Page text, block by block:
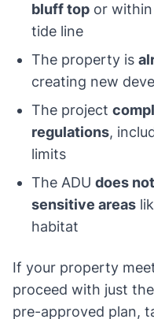
bluff top or
tide line
The property is
creating new
The project
regulations,
limits
The ADU does
sensitive areas
habitat
If your property
proceed with just
pre-approved plan,